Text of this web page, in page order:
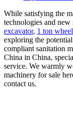
While satisfying the
technologies and new
excavator, 1 ton
exploring the
compliant sanitation
China in China,
service. We warmly
machinery for sale
contact us.